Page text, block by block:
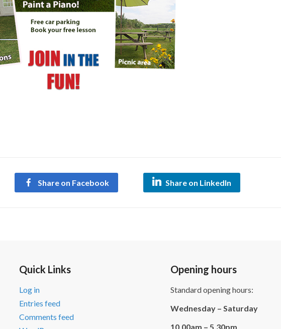
Share on Facebook Share on LinkedIn
Quick Links
Log in
Entries feed
Comments feed
Opening hours
Standard opening hours:
Wednesday – Saturday
10.00am – 5.30pm